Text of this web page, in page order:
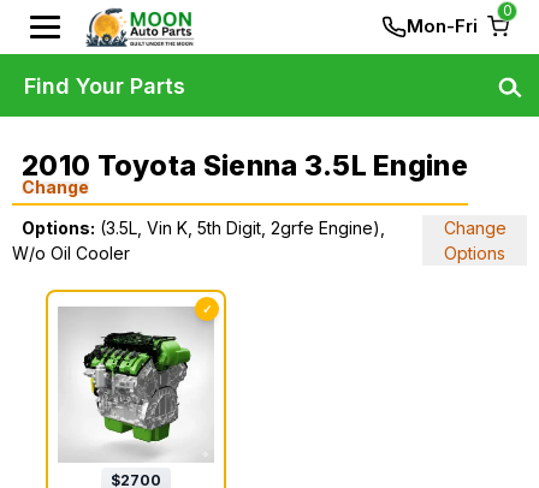
Mon-Fri
0
2010 Toyota Sienna 3.5L Engine
Change
Options: (3.5L, Vin K, 5th Digit, 2grfe Engine),
W/o Oil Cooler
Change
Options
✓
$2700
Find Your Parts